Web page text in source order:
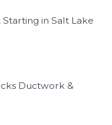
Starting in Salt Lake
Ductwork &